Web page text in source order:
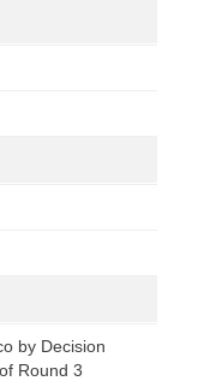
by Decision
Round 3